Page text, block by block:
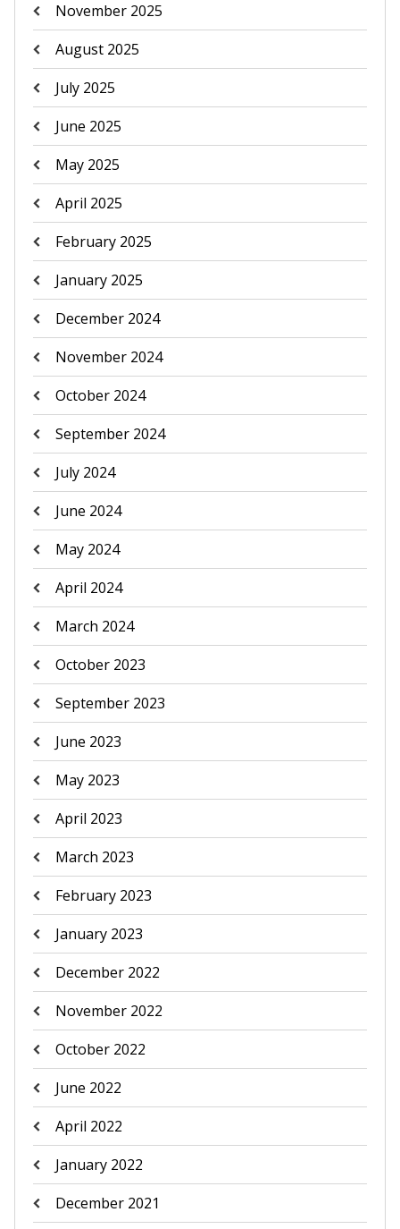
November 2025
August 2025
July 2025
June 2025
May 2025
April 2025
February 2025
January 2025
December 2024
November 2024
October 2024
September 2024
July 2024
June 2024
May 2024
April 2024
March 2024
October 2023
September 2023
June 2023
May 2023
April 2023
March 2023
February 2023
January 2023
December 2022
November 2022
October 2022
June 2022
April 2022
January 2022
December 2021